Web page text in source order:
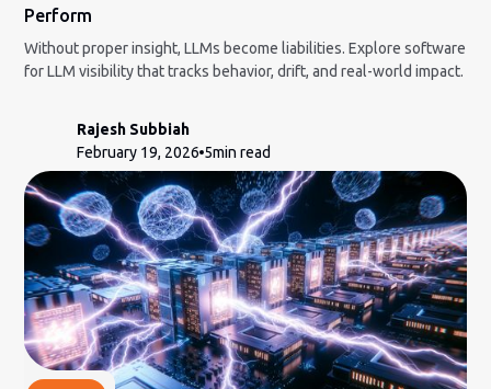
Perform
Without proper insight, LLMs become liabilities. Explore software
for LLM visibility that tracks behavior, drift, and real-world impact.
Rajesh Subbiah
February 19, 2026 5min read